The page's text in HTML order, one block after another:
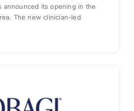
announced its opening in the
The new clinician-led